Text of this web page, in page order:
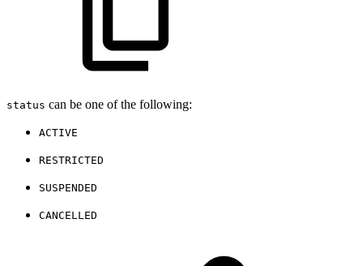
status can be one of the following:
ACTIVE
RESTRICTED
SUSPENDED
CANCELLED